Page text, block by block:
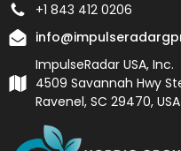
+1 843 412 0206
ImpulseRadar USA, Inc.
4509 Savannah Hwy
Ravenel, SC 29470, USA